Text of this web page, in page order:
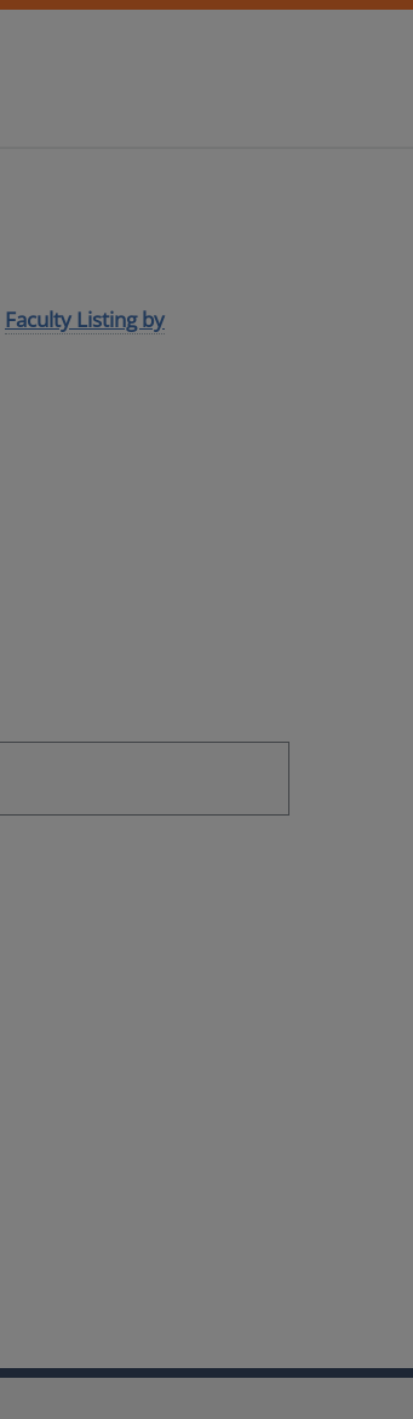
Faculty Listing by